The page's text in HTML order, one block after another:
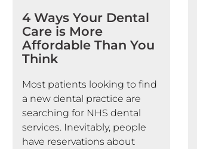
4 Ways Your Dental
Care is More
Affordable Than You
Think
Most patients looking to find
a new dental practice are
searching for NHS dental
services. Inevitably, people
have reservations about